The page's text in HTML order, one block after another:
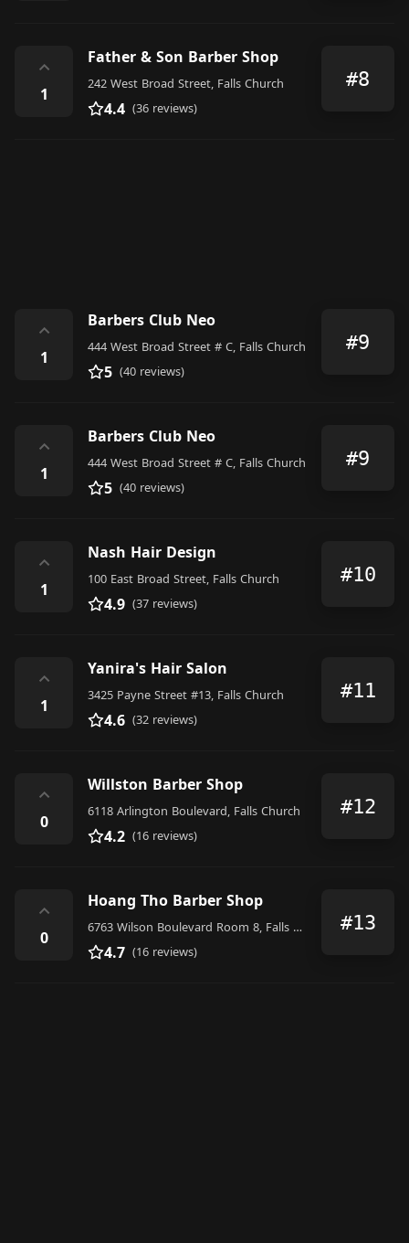
⌃
1
Father & Son Barber Shop
242 West Broad Street, Falls Church
4.4 (36 reviews)
#8
⌃
1
Barbers Club Neo
444 West Broad Street # C, Falls Church
5 (40 reviews)
#9
⌃
1
Barbers Club Neo
444 West Broad Street # C, Falls Church
5 (40 reviews)
#9
⌃
1
Nash Hair Design
100 East Broad Street, Falls Church
4.9 (37 reviews)
#10
⌃
1
Yanira's Hair Salon
3425 Payne Street #13, Falls Church
4.6 (32 reviews)
#11
⌃
0
Willston Barber Shop
6118 Arlington Boulevard, Falls Church
4.2 (16 reviews)
#12
⌃
0
Hoang Tho Barber Shop
6763 Wilson Boulevard Room 8, Falls Church
4.7 (16 reviews)
#13